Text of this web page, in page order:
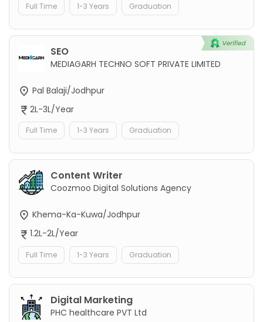
Full Time 1-3 Years Graduation
SEO
MEDIAGARH TECHNO SOFT PRIVATE LIMITED
Pal Balaji/Jodhpur
2L-3L/Year
Full Time 1-3 Years Graduation
Content Writer
Coozmoo Digital Solutions Agency
Khema-Ka-Kuwa/Jodhpur
1.2L-2L/Year
Full Time 1-3 Years Graduation
Digital Marketing
PHC healthcare PVT Ltd